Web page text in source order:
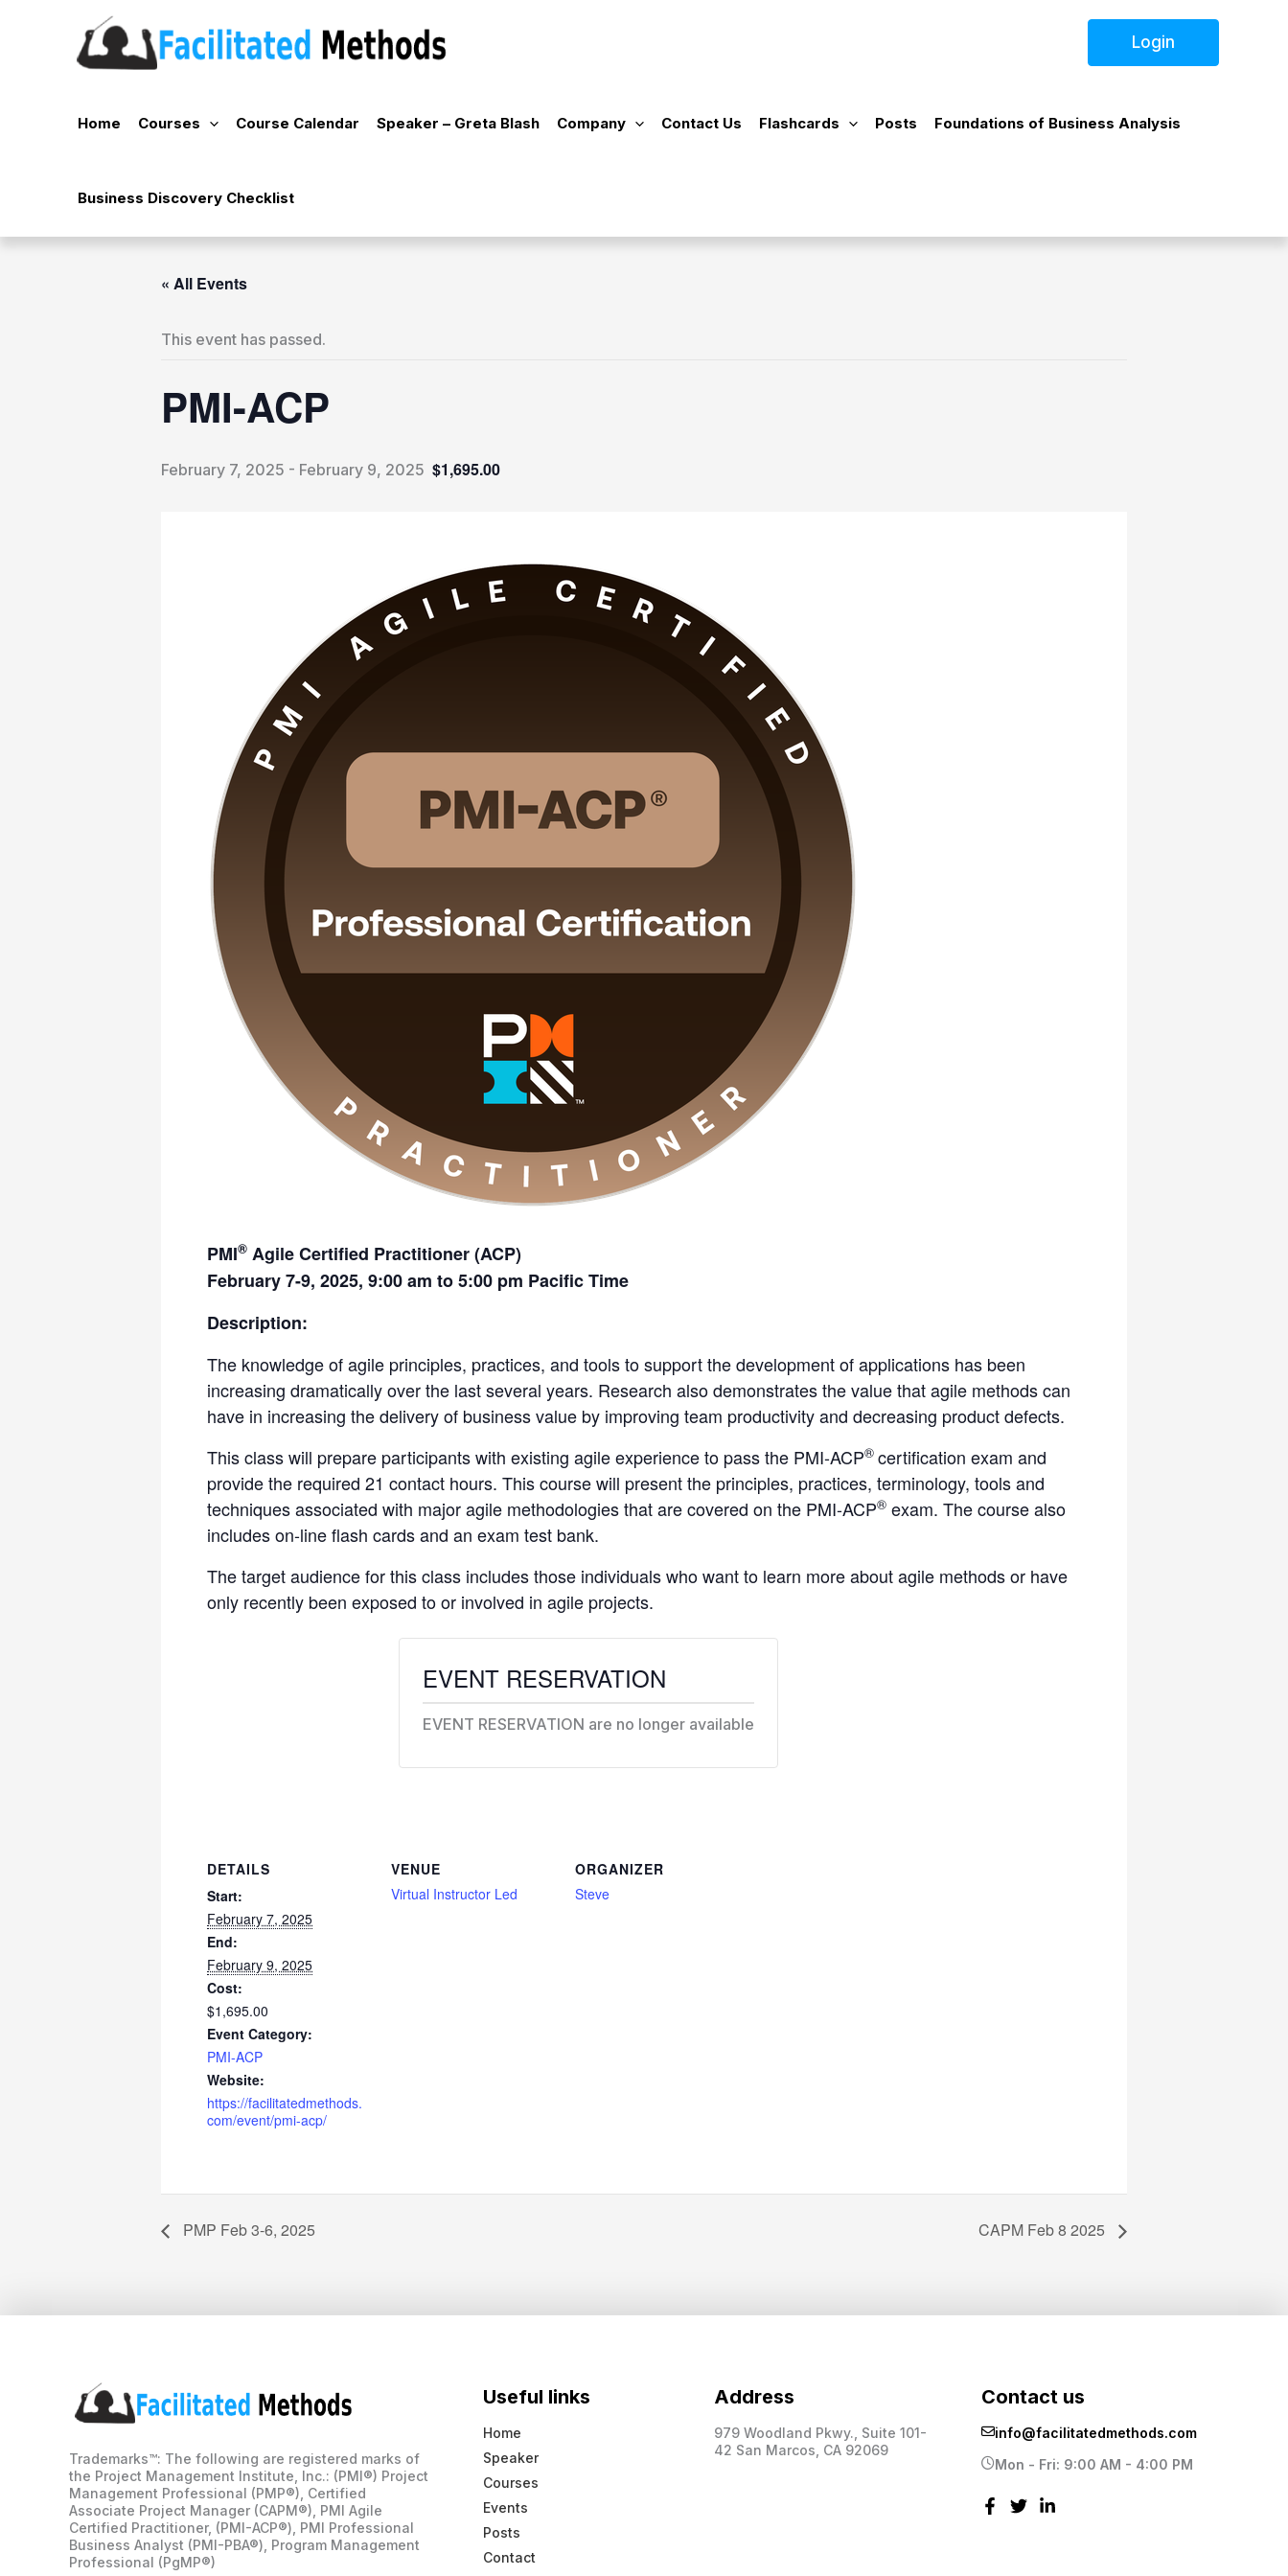
Login
Home Courses Course Calendar Speaker – Greta Blash Company Contact Us Flashcards Posts Foundations of Business Analysis
Business Discovery Checklist
« All Events
This event has passed.
PMI-ACP
February 7, 2025 - February 9, 2025 $1,695.00
PMI® Agile Certified Practitioner (ACP)
February 7-9, 2025, 9:00 am to 5:00 pm Pacific Time
Description:
The knowledge of agile principles, practices, and tools to support the development of applications has been
increasing dramatically over the last several years. Research also demonstrates the value that agile methods can
have in increasing the delivery of business value by improving team productivity and decreasing product defects.
This class will prepare participants with existing agile experience to pass the PMI-ACP® certification exam and
provide the required 21 contact hours. This course will present the principles, practices, terminology, tools and
techniques associated with major agile methodologies that are covered on the PMI-ACP® exam. The course also
includes on-line flash cards and an exam test bank.
The target audience for this class includes those individuals who want to learn more about agile methods or have
only recently been exposed to or involved in agile projects.
DETAILS
Start:
February 7, 2025
End:
February 9, 2025
Cost:
$1,695.00
Event Category:
PMI-ACP
Website:
https://facilitatedmethods.
com/event/pmi-acp/
VENUE
Virtual Instructor Led
ORGANIZER
Steve
EVENT RESERVATION
EVENT RESERVATION are no longer available
PMP Feb 3-6, 2025 CAPM Feb 8 2025
Trademarks™: The following are registered marks of
the Project Management Institute, Inc.: (PMI®) Project
Management Professional (PMP®), Certified
Associate Project Manager (CAPM®), PMI Agile
Certified Practitioner, (PMI-ACP®), PMI Professional
Business Analyst (PMI-PBA®), Program Management
Professional (PgMP®)
Useful links
Home
Speaker
Courses
Events
Posts
Contact
Address
979 Woodland Pkwy., Suite 101-
42 San Marcos, CA 92069
Contact us
info@facilitatedmethods.com
Mon - Fri: 9:00 AM - 4:00 PM